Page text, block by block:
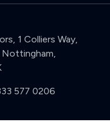
1 Colliers Way,
Nottingham,
577 0206